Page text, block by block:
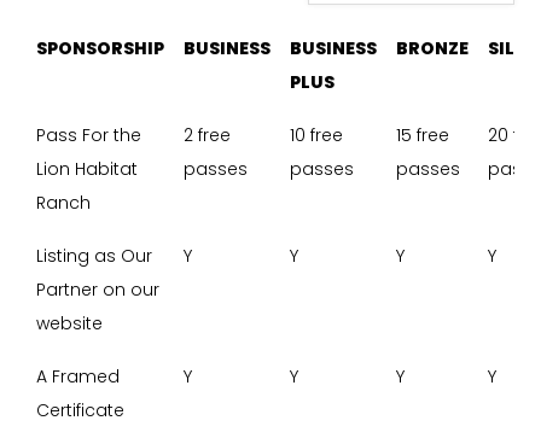
SPONSORSHIP BUSINESS
BUSINESS
PLUS
BRONZE
SPONSORSHIP BUSINESS
BUSINESS
PLUS
BRONZE
Pass For the
Lion Habitat
Ranch
2 free
passes
10 free
passes
15 free
passes
20
Listing as Our
Partner on our
website
Y Y Y Y
A Framed
Certificate
Y Y Y Y